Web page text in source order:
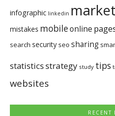
infographic linkedin
mistakes mobileonline
search security seo sharing
statisticsstrategy study tips
websites
RECENT